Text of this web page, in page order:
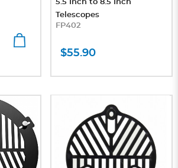
5.5 Inch to 8.5 Inch
Telescopes
FP402
$55.90